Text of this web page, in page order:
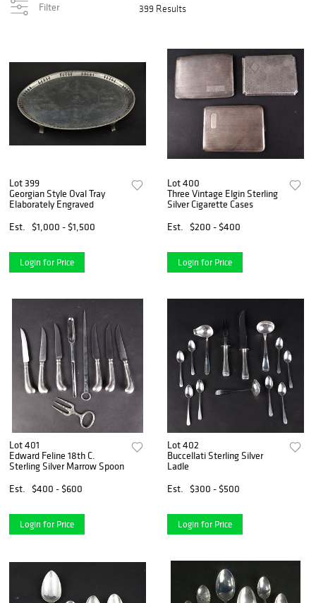
Filter 399 Results
Lot 399
Georgian Style Oval Tray
Elaborately Engraved
Est.
$1,000 - $1,500
Login for Price
Lot 400
Three Vintage Elgin Sterling
Silver Cigarette Cases
Est.
$200 - $400
Login for Price
Lot 401
Edward Feline 18th C.
Sterling Silver Marrow Spoon
Est.
$400 - $600
Login for Price
Lot 402
Buccellati Sterling Silver
Ladle
Est.
$300 - $500
Login for Price